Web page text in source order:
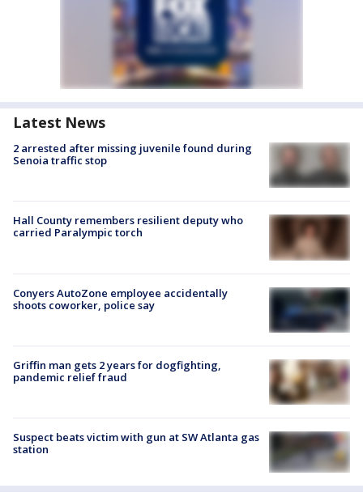
Latest News
2 arrested after missing juvenile found during
Senoia traffic stop
Hall County remembers resilient deputy who
carried Paralympic torch
Conyers AutoZone employee accidentally
shoots coworker, police say
Griffin man gets 2 years for dogfighting,
pandemic relief fraud
Suspect beats victim with gun at SW Atlanta gas
station